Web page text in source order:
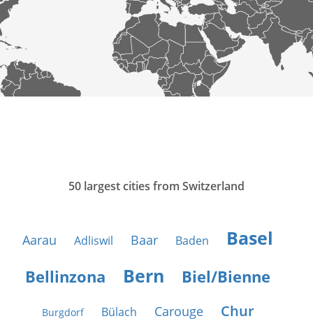
50 largest cities from Switzerland
Aarau Adliswil Baar Baden Basel
Bellinzona Bern Biel/Bienne
Burgdorf Bülach Carouge Chur